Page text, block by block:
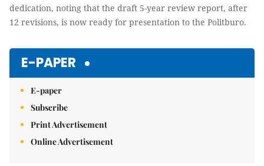
dedication, noting that the draft 5-year review report, after
12 revisions, is now ready for presentation to the Politburo.
E-PAPER
E-paper
Subscribe
Print Advertisement
Online Advertisement